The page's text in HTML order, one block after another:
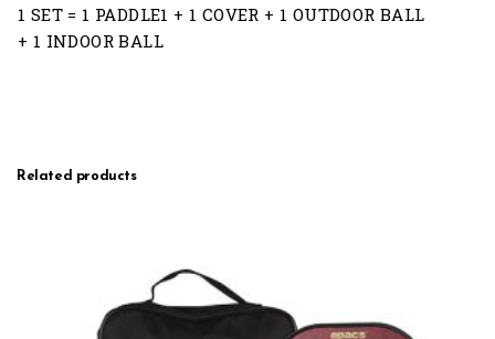
1 SET = 1 PADDLE1 + 1 COVER + 1 OUTDOOR BALL
+ 1 INDOOR BALL
Related products